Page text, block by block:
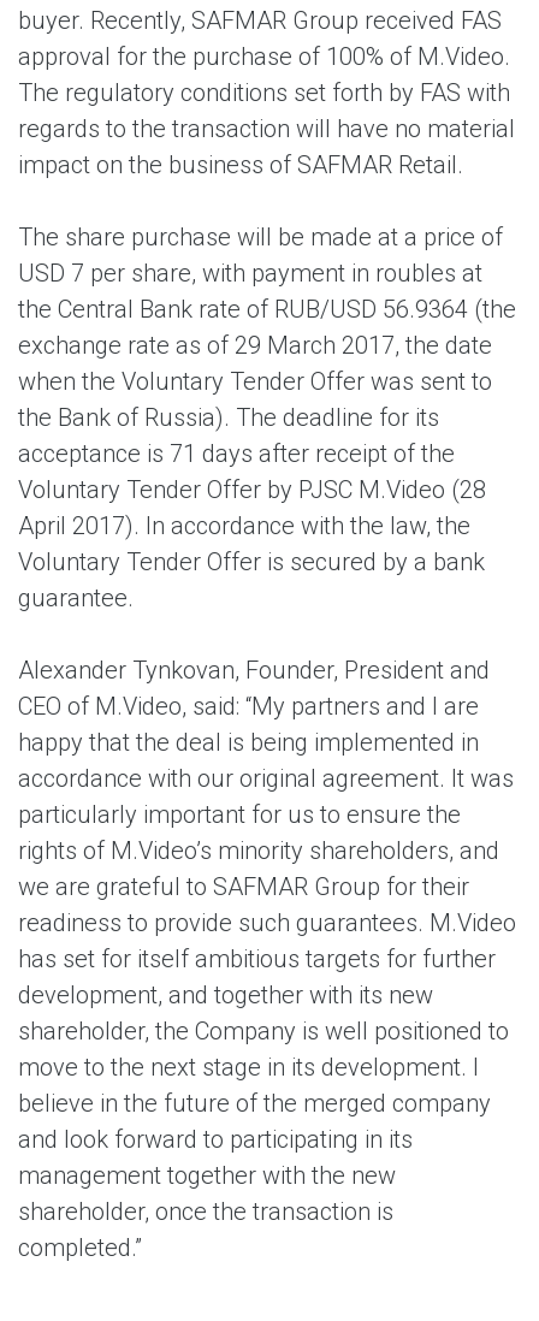
buyer. Recently, SAFMAR Group received FAS
approval for the purchase of 100% of M.Video.
The regulatory conditions set forth by FAS with
regards to the transaction will have no material
impact on the business of SAFMAR Retail.
The share purchase will be made at a price of
USD 7 per share, with payment in roubles at
the Central Bank rate of RUB/USD 56.9364 (the
exchange rate as of 29 March 2017, the date
when the Voluntary Tender Offer was sent to
the Bank of Russia). The deadline for its
acceptance is 71 days after receipt of the
Voluntary Tender Offer by PJSC M.Video (28
April 2017). In accordance with the law, the
Voluntary Tender Offer is secured by a bank
guarantee.
Alexander Tynkovan, Founder, President and
CEO of M.Video, said: “My partners and I are
happy that the deal is being implemented in
accordance with our original agreement. It was
particularly important for us to ensure the
rights of M.Video’s minority shareholders, and
we are grateful to SAFMAR Group for their
readiness to provide such guarantees. M.Video
has set for itself ambitious targets for further
development, and together with its new
shareholder, the Company is well positioned to
move to the next stage in its development. I
believe in the future of the merged company
and look forward to participating in its
management together with the new
shareholder, once the transaction is
completed.”